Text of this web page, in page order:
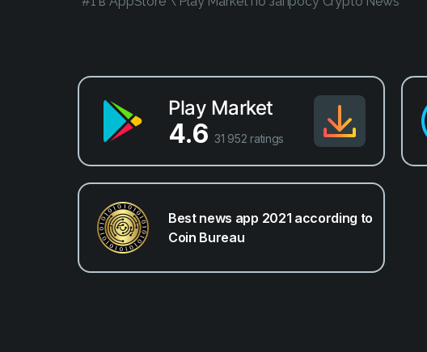
Play Market
4.6 31 952 ratings
Best news app 2021 according to
Coin Bureau